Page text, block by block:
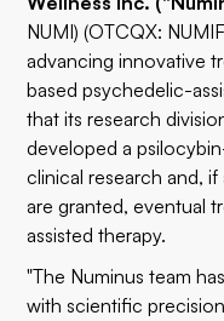
NUMI) (OTCQX:
advancing innovative
based psychedelic-
that its research
developed a
clinical research and,
are granted, eventual
assisted therapy.
"The Numinus team
with scientific